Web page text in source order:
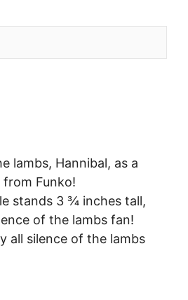
lambs, Hannibal, as a
from Funko!
stands 3 ¾ inches tall,
of the lambs fan!
all silence of the lambs